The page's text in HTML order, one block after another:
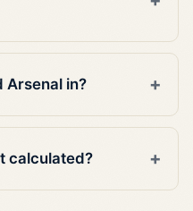
Arsenal in?
calculated?